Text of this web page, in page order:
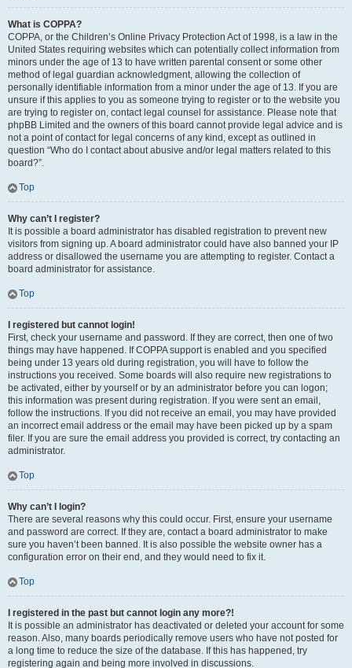
What is COPPA?
COPPA, or the Children’s Online Privacy Protection Act of 1998, is a law in the
United States requiring websites which can potentially collect information from
minors under the age of 13 to have written parental consent or some other
method of legal guardian acknowledgment, allowing the collection of
personally identifiable information from a minor under the age of 13. If you are
unsure if this applies to you as someone trying to register or to the website you
are trying to register on, contact legal counsel for assistance. Please note that
phpBB Limited and the owners of this board cannot provide legal advice and is
not a point of contact for legal concerns of any kind, except as outlined in
question “Who do I contact about abusive and/or legal matters related to this
board?”.
Top
Why can’t I register?
It is possible a board administrator has disabled registration to prevent new
visitors from signing up. A board administrator could have also banned your IP
address or disallowed the username you are attempting to register. Contact a
board administrator for assistance.
Top
I registered but cannot login!
First, check your username and password. If they are correct, then one of two
things may have happened. If COPPA support is enabled and you specified
being under 13 years old during registration, you will have to follow the
instructions you received. Some boards will also require new registrations to
be activated, either by yourself or by an administrator before you can logon;
this information was present during registration. If you were sent an email,
follow the instructions. If you did not receive an email, you may have provided
an incorrect email address or the email may have been picked up by a spam
filer. If you are sure the email address you provided is correct, try contacting an
administrator.
Top
Why can’t I login?
There are several reasons why this could occur. First, ensure your username
and password are correct. If they are, contact a board administrator to make
sure you haven’t been banned. It is also possible the website owner has a
configuration error on their end, and they would need to fix it.
Top
I registered in the past but cannot login any more?!
It is possible an administrator has deactivated or deleted your account for some
reason. Also, many boards periodically remove users who have not posted for
a long time to reduce the size of the database. If this has happened, try
registering again and being more involved in discussions.